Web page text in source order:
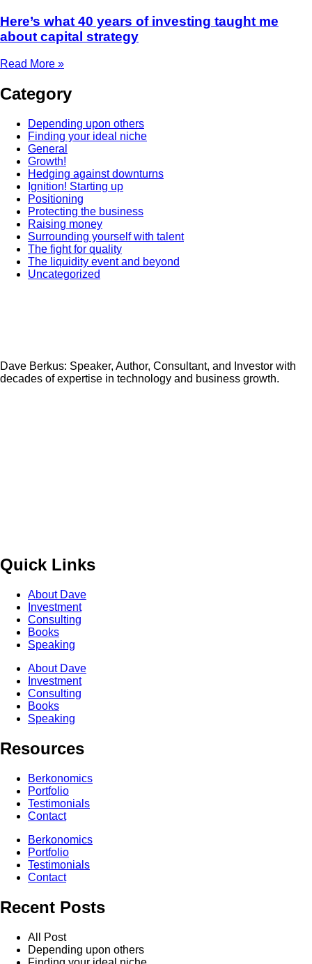
Here’s what 40 years of investing taught me
about capital strategy
Read More »
Category
Depending upon others
Finding your ideal niche
General
Growth!
Hedging against downturns
Ignition! Starting up
Positioning
Protecting the business
Raising money
Surrounding yourself with talent
The fight for quality
The liquidity event and beyond
Uncategorized
Dave Berkus: Speaker, Author, Consultant, and Investor with
decades of expertise in technology and business growth.
Quick Links
About Dave
Investment
Consulting
Books
Speaking
About Dave
Investment
Consulting
Books
Speaking
Resources
Berkonomics
Portfolio
Testimonials
Contact
Berkonomics
Portfolio
Testimonials
Contact
Recent Posts
All Post
Depending upon others